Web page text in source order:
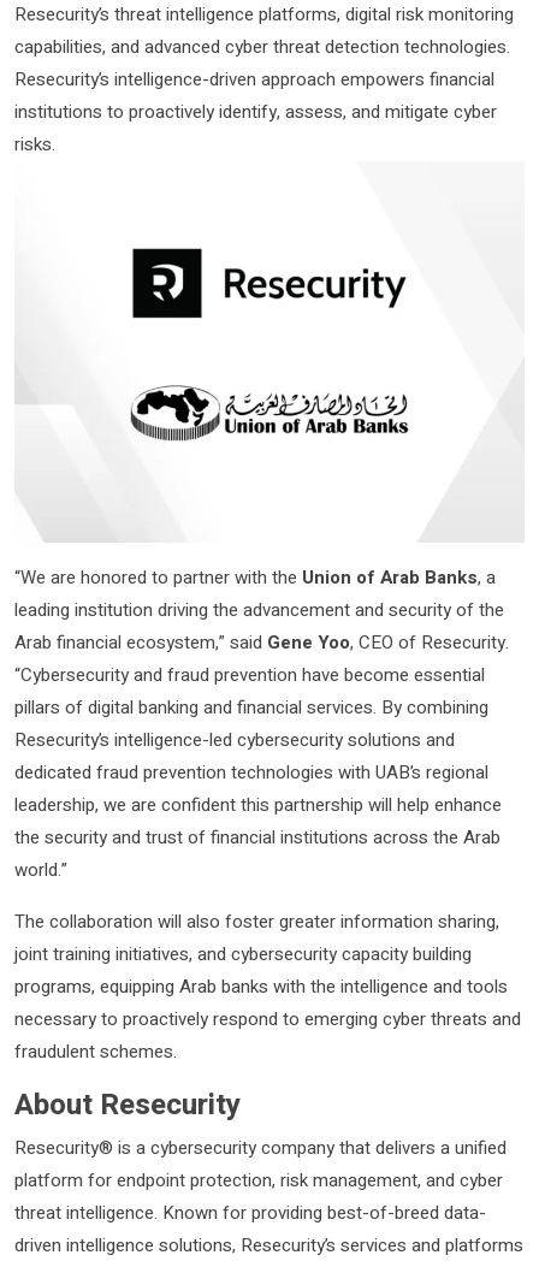
Resecurity’s threat intelligence platforms, digital risk monitoring
capabilities, and advanced cyber threat detection technologies.
Resecurity’s intelligence-driven approach empowers financial
institutions to proactively identify, assess, and mitigate cyber
risks.
“We are honored to partner with the Union of Arab Banks, a
leading institution driving the advancement and security of the
Arab financial ecosystem,” said Gene Yoo, CEO of Resecurity.
“Cybersecurity and fraud prevention have become essential
pillars of digital banking and financial services. By combining
Resecurity’s intelligence-led cybersecurity solutions and
dedicated fraud prevention technologies with UAB’s regional
leadership, we are confident this partnership will help enhance
the security and trust of financial institutions across the Arab
world.”
The collaboration will also foster greater information sharing,
joint training initiatives, and cybersecurity capacity building
programs, equipping Arab banks with the intelligence and tools
necessary to proactively respond to emerging cyber threats and
fraudulent schemes.
About Resecurity
Resecurity® is a cybersecurity company that delivers a unified
platform for endpoint protection, risk management, and cyber
threat intelligence. Known for providing best-of-breed data-
driven intelligence solutions, Resecurity’s services and platforms